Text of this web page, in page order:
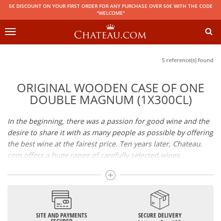
5€ DISCOUNT ON YOUR FIRST ORDER FOR ANY PURCHASE OVER 50€ WITH THE CODE
"WELCOME"
Toggle
5 reference(s) found
ORIGINAL WOODEN CASE OF ONE
DOUBLE MAGNUM (1X300CL)
In the beginning, there was a passion for good wine and the
desire to share it with as many people as possible by offering
the best wine at the fairest price. Ten years later, Chateau.
com offers a huge range of carefully selected wines,
Drinking good wine should not be a budget issue
From 10 to more than 10,000 euros, you will find here the
best wines and champagnes, whether they are confidential
SITE AND PAYMENTS SECURE DELIVERY